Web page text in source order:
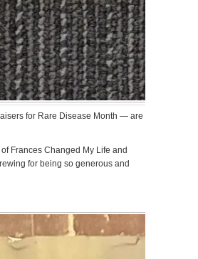
for Rare Disease Month — are
Frances Changed My Life and
for being so generous and